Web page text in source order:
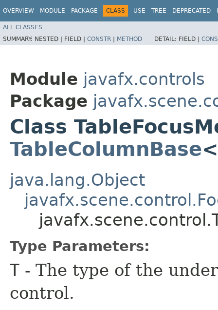
OVERVIEW MODULE PACKAGE CLASS USE TREE DEPRECATED
ALL CLASSES
SUMMARY: NESTED | FIELD | CONSTR | METHOD DETAIL: FIELD |
Module javafx.controls
Package
Class
TableColumnBase
java.lang.Object
Type Parameters:
T - The type of the
control.